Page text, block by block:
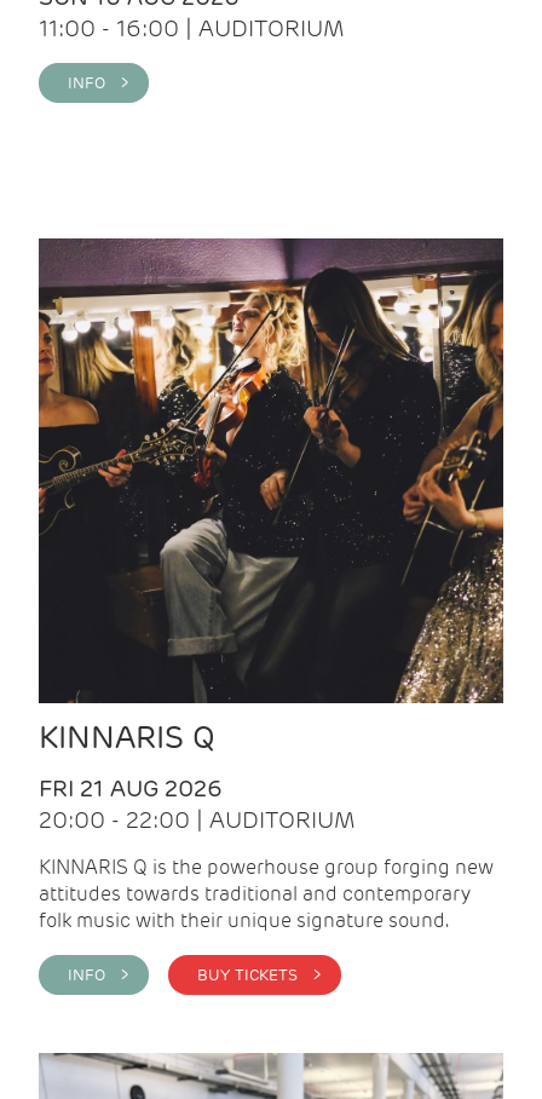
11:00 - 16:00 | AUDITORIUM
INFO >
KINNARIS Q
FRI 21 AUG 2026
20:00 - 22:00 | AUDITORIUM
KINNARIS Q is the powerhouse group forging new
attitudes towards traditional and contemporary
folk music with their unique signature sound.
INFO > BUY TICKETS >